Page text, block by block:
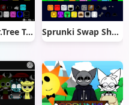
Sprunki Mr.Tree Treatment Sprunki Swap Showcase